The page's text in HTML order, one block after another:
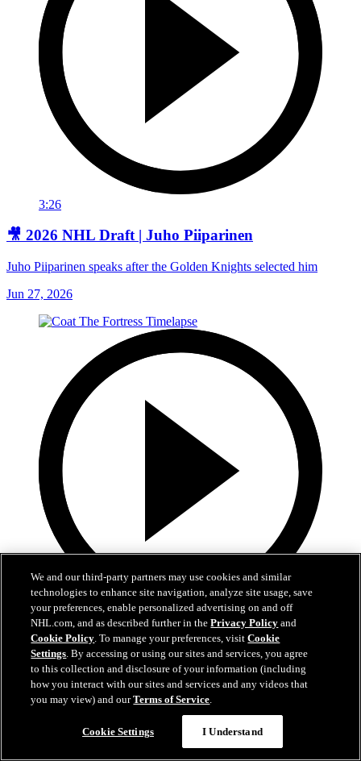
3:26
🎥 2026 NHL Draft | Juho Piiparinen
Juho Piiparinen speaks after the Golden Knights selected him
Jun 27, 2026
0:32
Coat The Fortress Timelapse
Timelapse of this year's Coat The Fortress event at T-Mobile Arena
We and our third-party partners may use cookies and similar
technologies to enhance site navigation, analyze site usage, save
your preferences, enable personalized advertising on and off
NHL.com, and as described further in thePrivacy Policy and
Cookie Policy. To manage your preferences, visitCookie
Settings. By accessing or using our sites and services, you agree
to this collection and disclosure of your information (including
how you interact with our sites and services and any videos that
you may view) and ourTerms of Service.
Cookie Settings I Understand